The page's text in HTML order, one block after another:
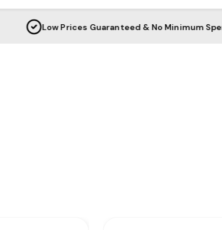
Guaranteed & No Minimum Spend